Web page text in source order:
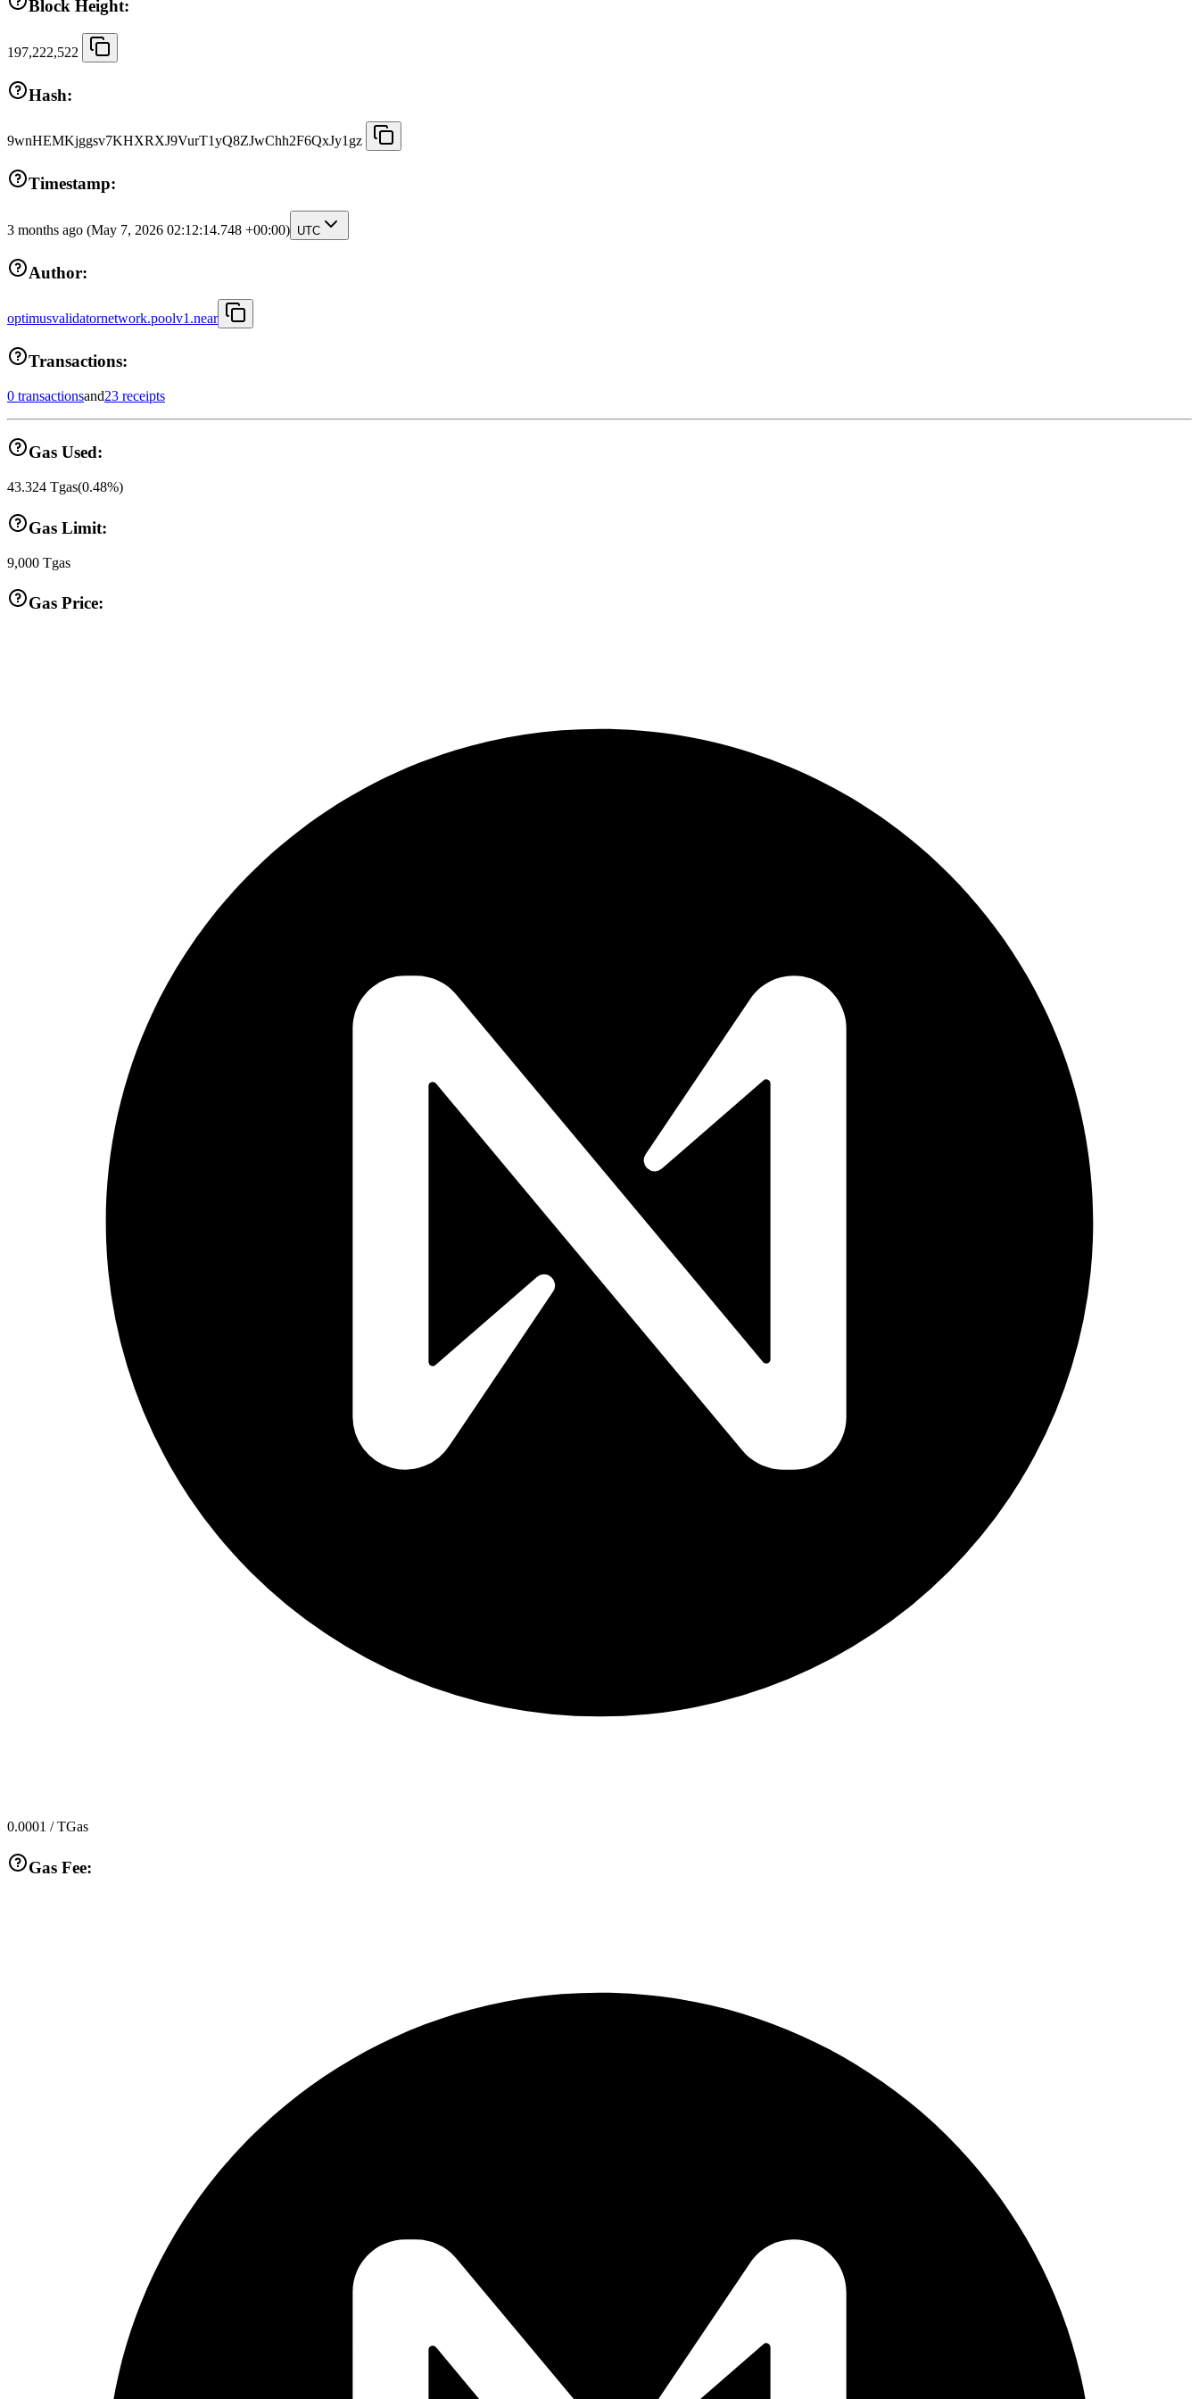
Block Height:
197,222,522
Hash:
9wnHEMKjggsv7KHXRXJ9VurT1yQ8ZJwChh2F6QxJy1gz
Timestamp:
3 months ago (May 7, 2026 02:12:14.748 +00:00) UTC
Author:
optimusvalidatornetwork.poolv1.near
Transactions:
0 transactionsand23 receipts
Gas Used:
43.324 Tgas(0.48%)
Gas Limit:
9,000 Tgas
Gas Price:
0.0001 / TGas
Gas Fee: